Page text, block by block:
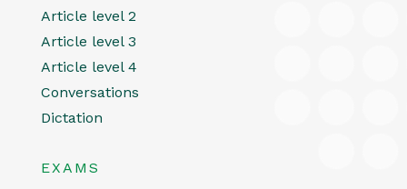
Article level 2
Article level 3
Article level 4
Conversations
Dictation
EXAMS